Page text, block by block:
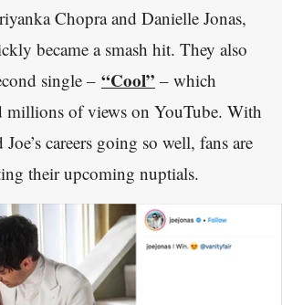
Chopra and Danielle Jonas,
became a smash hit. They also
single – “Cool” – which
millions of views on YouTube. With
careers going so well, fans are
their upcoming nuptials.